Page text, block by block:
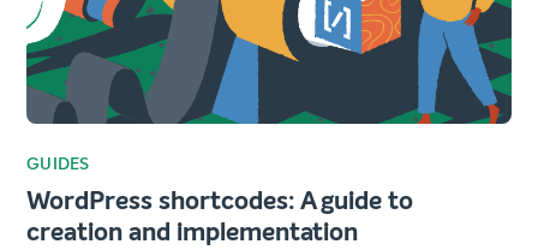
GUIDES
WordPress shortcodes: A guide to
creation and implementation